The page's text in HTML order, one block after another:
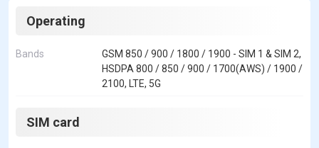
Operating
Bands
GSM 850 / 900 / 1800 / 1900 - SIM 1 & SIM 2,
HSDPA 800 / 850 / 900 / 1700(AWS) / 1900 /
2100, LTE, 5G
SIM card